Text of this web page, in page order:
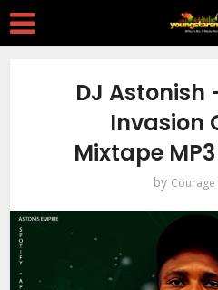
DJ Astonish
Invasion
Mixtape
by